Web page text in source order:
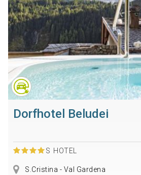
Dorfhotel Beludei
S HOTEL
S.Cristina - Val Gardena